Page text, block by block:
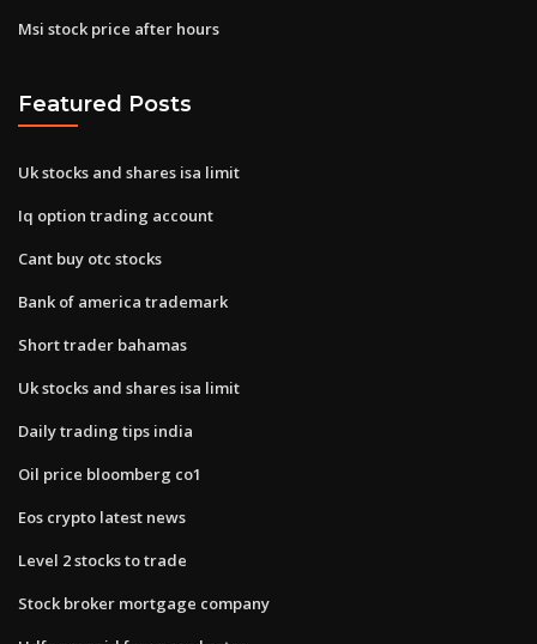
Msi stock price after hours
Featured Posts
Uk stocks and shares isa limit
Iq option trading account
Cant buy otc stocks
Bank of america trademark
Short trader bahamas
Uk stocks and shares isa limit
Daily trading tips india
Oil price bloomberg co1
Eos crypto latest news
Level 2 stocks to trade
Stock broker mortgage company